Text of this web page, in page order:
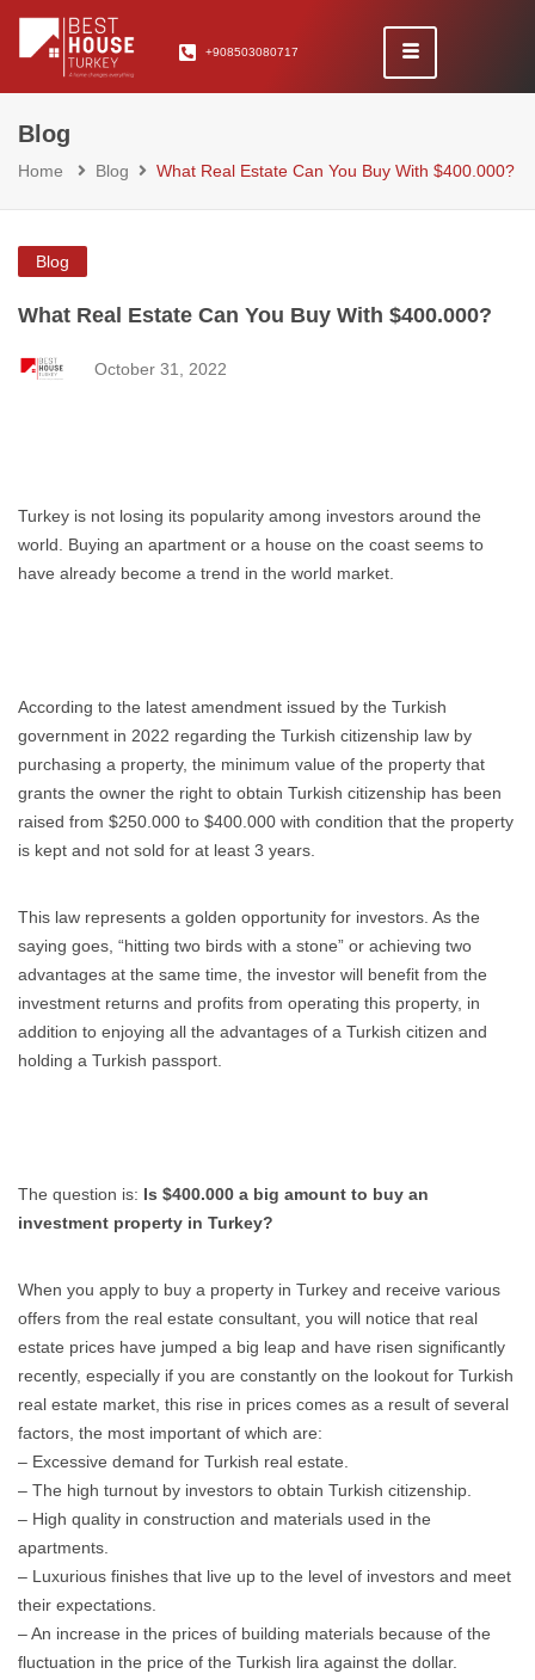
+908503080717
Blog
Home Blog What Real Estate Can You Buy With $400.000?
Blog
What Real Estate Can You Buy With $400.000?
October 31, 2022
Turkey is not losing its popularity among investors around the
world. Buying an apartment or a house on the coast seems to
have already become a trend in the world market.
According to the latest amendment issued by the Turkish
government in 2022 regarding the Turkish citizenship law by
purchasing a property, the minimum value of the property that
grants the owner the right to obtain Turkish citizenship has been
raised from $250.000 to $400.000 with condition that the property
is kept and not sold for at least 3 years.
This law represents a golden opportunity for investors. As the
saying goes, “hitting two birds with a stone” or achieving two
advantages at the same time, the investor will benefit from the
investment returns and profits from operating this property, in
addition to enjoying all the advantages of a Turkish citizen and
holding a Turkish passport.
The question is: Is $400.000 a big amount to buy an
investment property in Turkey?
When you apply to buy a property in Turkey and receive various
offers from the real estate consultant, you will notice that real
estate prices have jumped a big leap and have risen significantly
recently, especially if you are constantly on the lookout for Turkish
real estate market, this rise in prices comes as a result of several
factors, the most important of which are:
– Excessive demand for Turkish real estate.
– The high turnout by investors to obtain Turkish citizenship.
– High quality in construction and materials used in the
apartments.
– Luxurious finishes that live up to the level of investors and meet
their expectations.
– An increase in the prices of building materials because of the
fluctuation in the price of the Turkish lira against the dollar.